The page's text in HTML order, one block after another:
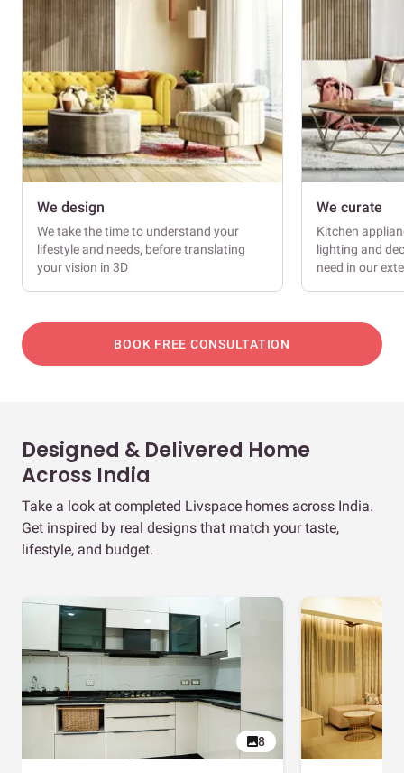
We design
We take the time to understand your
lifestyle and needs, before translating
your vision in 3D
We curate
Kitchen
lighting and
need in our
BOOK FREE CONSULTATION
Designed & Delivered Home
Across India
Take a look at completed Livspace homes across India.
Get inspired by real designs that match your taste,
lifestyle, and budget.
8